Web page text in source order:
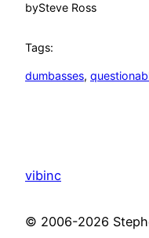
bySteve Ross
Tags:
dumbasses,
vibinc
© 2006-2026